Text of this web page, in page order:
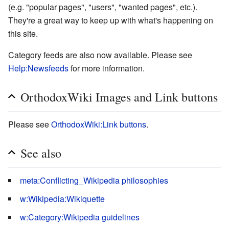
(e.g. "popular pages", "users", "wanted pages", etc.).
They're a great way to keep up with what's happening on
this site.
Category feeds are also now available. Please see
Help:Newsfeedsfor more information.
OrthodoxWiki Images and Link buttons
Please seeOrthodoxWiki:Link buttons.
See also
meta:Conflicting_Wikipedia philosophies
w:Wikipedia:Wikiquette
w:Category:Wikipedia guidelines